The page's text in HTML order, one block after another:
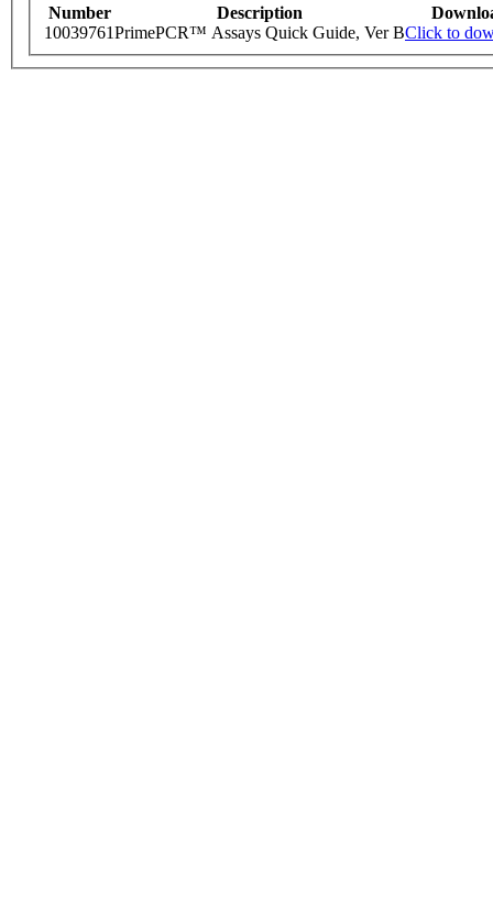
Number Description
10039761PrimePCR™ Assays Quick Guide, Ver BClick to